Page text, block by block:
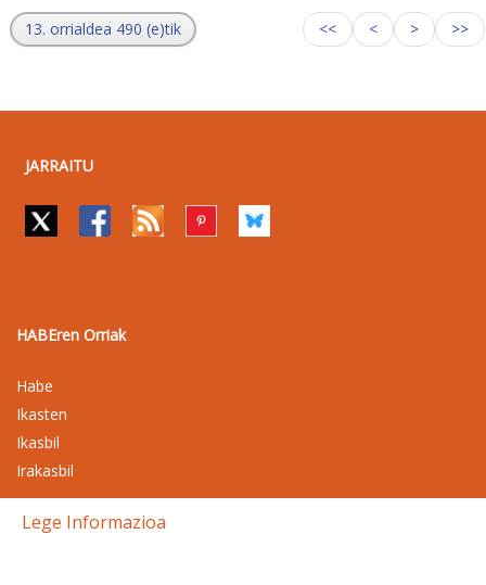
13. orrialdea 490 (e)tik << < > >>
JARRAITU
HABEren Orriak
Habe
Ikasten
Ikasbil
Irakasbil
Lege Informazioa